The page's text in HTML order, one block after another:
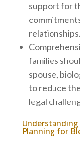
support for
relationships.
families
spouse,
to reduce
legal
Planning for